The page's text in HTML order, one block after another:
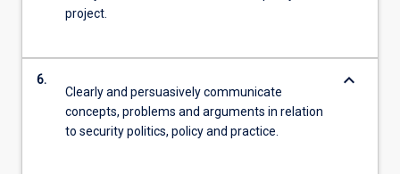
project.
6.
Clearly and persuasively communicate
concepts, problems and arguments in relation
to security politics, policy and practice.
keyboard_arrow_down